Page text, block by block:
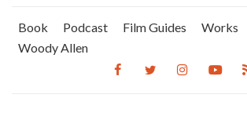
Book Podcast Film Guides Works
Woody Allen